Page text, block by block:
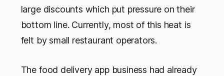
large discounts which put pressure on their
bottom line. Currently, most of this heat is
felt by small restaurant operators.
The food delivery app business had already